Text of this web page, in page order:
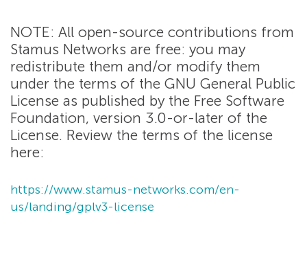
NOTE: All open-source contributions from
Stamus Networks are free: you may
redistribute them and/or modify them
under the terms of the GNU General Public
License as published by the Free Software
Foundation, version 3.0-or-later of the
License. Review the terms of the license
here:
https://www.stamus-networks.com/en-
us/landing/gplv3-license